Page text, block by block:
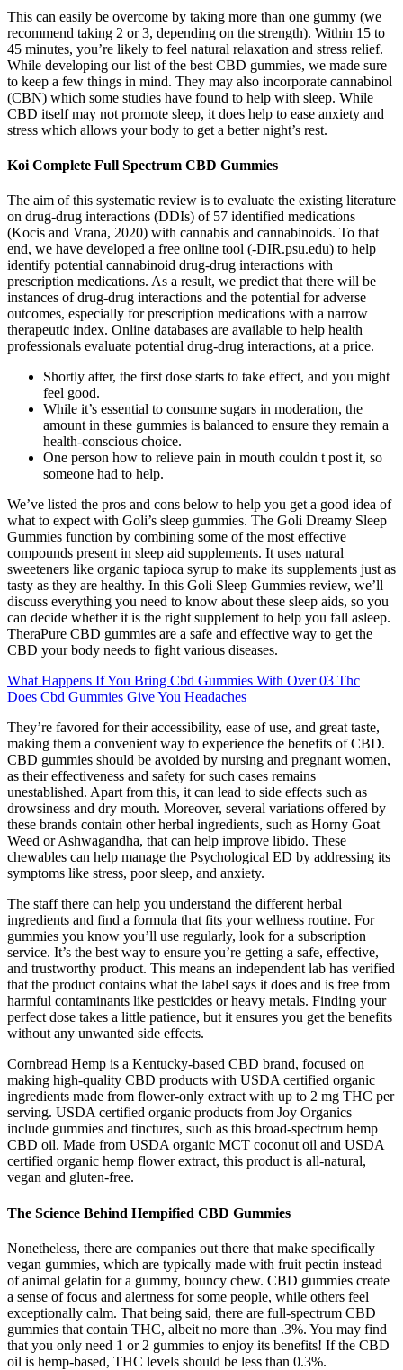
This can easily be overcome by taking more than one gummy (we
recommend taking 2 or 3, depending on the strength). Within 15 to
45 minutes, you’re likely to feel natural relaxation and stress relief.
While developing our list of the best CBD gummies, we made sure
to keep a few things in mind. They may also incorporate cannabinol
(CBN) which some studies have found to help with sleep. While
CBD itself may not promote sleep, it does help to ease anxiety and
stress which allows your body to get a better night’s rest.
Koi Complete Full Spectrum CBD Gummies
The aim of this systematic review is to evaluate the existing literature
on drug-drug interactions (DDIs) of 57 identified medications
(Kocis and Vrana, 2020) with cannabis and cannabinoids. To that
end, we have developed a free online tool (-DIR.psu.edu) to help
identify potential cannabinoid drug-drug interactions with
prescription medications. As a result, we predict that there will be
instances of drug-drug interactions and the potential for adverse
outcomes, especially for prescription medications with a narrow
therapeutic index. Online databases are available to help health
professionals evaluate potential drug-drug interactions, at a price.
Shortly after, the first dose starts to take effect, and you might
feel good.
While it’s essential to consume sugars in moderation, the
amount in these gummies is balanced to ensure they remain a
health-conscious choice.
One person how to relieve pain in mouth couldn t post it, so
someone had to help.
We’ve listed the pros and cons below to help you get a good idea of
what to expect with Goli’s sleep gummies. The Goli Dreamy Sleep
Gummies function by combining some of the most effective
compounds present in sleep aid supplements. It uses natural
sweeteners like organic tapioca syrup to make its supplements just as
tasty as they are healthy. In this Goli Sleep Gummies review, we’ll
discuss everything you need to know about these sleep aids, so you
can decide whether it is the right supplement to help you fall asleep.
TheraPure CBD gummies are a safe and effective way to get the
CBD your body needs to fight various diseases.
What Happens If You Bring Cbd Gummies With Over 03 Thc
Does Cbd Gummies Give You Headaches
They’re favored for their accessibility, ease of use, and great taste,
making them a convenient way to experience the benefits of CBD.
CBD gummies should be avoided by nursing and pregnant women,
as their effectiveness and safety for such cases remains
unestablished. Apart from this, it can lead to side effects such as
drowsiness and dry mouth. Moreover, several variations offered by
these brands contain other herbal ingredients, such as Horny Goat
Weed or Ashwagandha, that can help improve libido. These
chewables can help manage the Psychological ED by addressing its
symptoms like stress, poor sleep, and anxiety.
The staff there can help you understand the different herbal
ingredients and find a formula that fits your wellness routine. For
gummies you know you’ll use regularly, look for a subscription
service. It’s the best way to ensure you’re getting a safe, effective,
and trustworthy product. This means an independent lab has verified
that the product contains what the label says it does and is free from
harmful contaminants like pesticides or heavy metals. Finding your
perfect dose takes a little patience, but it ensures you get the benefits
without any unwanted side effects.
Cornbread Hemp is a Kentucky-based CBD brand, focused on
making high-quality CBD products with USDA certified organic
ingredients made from flower-only extract with up to 2 mg THC per
serving. USDA certified organic products from Joy Organics
include gummies and tinctures, such as this broad-spectrum hemp
CBD oil. Made from USDA organic MCT coconut oil and USDA
certified organic hemp flower extract, this product is all-natural,
vegan and gluten-free.
The Science Behind Hempified CBD Gummies
Nonetheless, there are companies out there that make specifically
vegan gummies, which are typically made with fruit pectin instead
of animal gelatin for a gummy, bouncy chew. CBD gummies create
a sense of focus and alertness for some people, while others feel
exceptionally calm. That being said, there are full-spectrum CBD
gummies that contain THC, albeit no more than .3%. You may find
that you only need 1 or 2 gummies to enjoy its benefits! If the CBD
oil is hemp-based, THC levels should be less than 0.3%.